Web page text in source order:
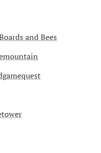
and Bees